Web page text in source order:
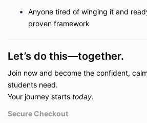
Anyone tired of winging it and
proven framework
Let’s do this—together.
Join now and become the confident,
students need.
Your journey starts today.
Secure Checkout